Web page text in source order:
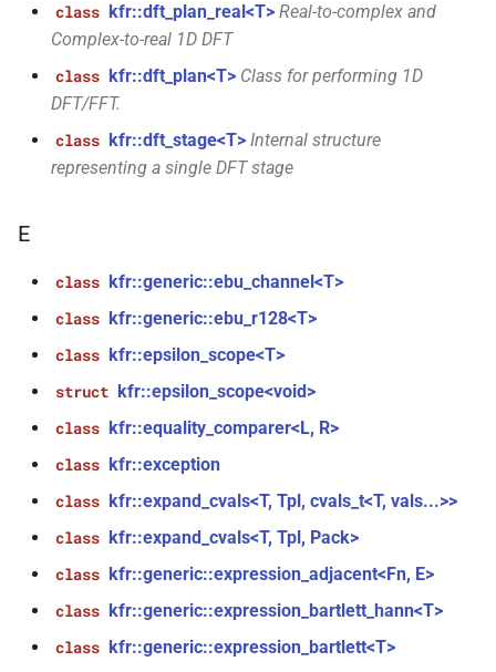
kfr_dft_real_create_md_plan_f32(size_t,
const unsigned int *,
kfr_bool)
kfr_dft_real_create_md_plan_f64(size_t,
const unsigned int *, int)
function
KFR_DFT_PACK_FORMAT)
kfr_dft_real_create_plan_f64(size_t,
KFR_DFT_PACK_FORMAT)
kfr_dft_real_delete_plan_f32(KFR_DFT_REAL_PLAN_F32
kfr_dft_real_delete_plan_f64(KFR_DFT_REAL_PLAN_F64
class kfr::dft_plan_real<T> Real-to-complex and
Complex-to-real 1D DFT
class kfr::dft_plan<T> Class for performing 1D
DFT/FFT.
class kfr::dft_stage<T> Internal structure
representing a single DFT stage
E
class kfr::generic::ebu_channel<T>
class kfr::generic::ebu_r128<T>
class kfr::epsilon_scope<T>
struct kfr::epsilon_scope<void>
class kfr::equality_comparer<L, R>
class kfr::exception
class kfr::expand_cvals<T, Tpl, cvals_t<T, vals...>>
class kfr::expand_cvals<T, Tpl, Pack>
class kfr::generic::expression_adjacent<Fn, E>
class kfr::generic::expression_bartlett_hann<T>
class kfr::generic::expression_bartlett<T>